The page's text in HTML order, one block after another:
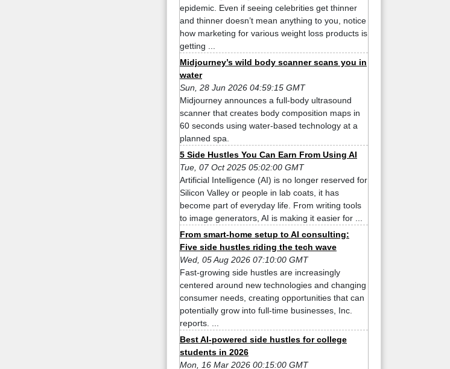
epidemic. Even if seeing celebrities get thinner
and thinner doesn’t mean anything to you, notice
how marketing for various weight loss products is
getting ...
Midjourney’s wild body scanner scans you in
water
Sun, 28 Jun 2026 04:59:15 GMT
Midjourney announces a full-body ultrasound
scanner that creates body composition maps in
60 seconds using water-based technology at a
planned spa.
5 Side Hustles You Can Earn From Using AI
Tue, 07 Oct 2025 05:02:00 GMT
Artificial Intelligence (AI) is no longer reserved for
Silicon Valley or people in lab coats, it has
become part of everyday life. From writing tools
to image generators, AI is making it easier for ...
From smart-home setup to AI consulting:
Five side hustles riding the tech wave
Wed, 05 Aug 2026 07:10:00 GMT
Fast-growing side hustles are increasingly
centered around new technologies and changing
consumer needs, creating opportunities that can
potentially grow into full-time businesses, Inc.
reports. ...
Best AI-powered side hustles for college
students in 2026
Mon, 16 Mar 2026 00:15:00 GMT